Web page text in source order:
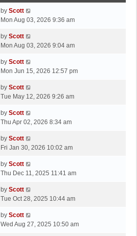
L
a
t
p
s
t
by Scott
Mon Aug 03, 2026 9:36 am
L
a
t
p
s
by Scott
Mon Aug 03, 2026 9:04 am
L
a
t
p
s
by Scott
Mon Jun 15, 2026 12:57 pm
L
a
t
p
s
t
by Scott
Tue May 12, 2026 9:26 am
L
a
t
p
s
by Scott
Thu Apr 02, 2026 8:34 am
L
a
t
p
s
by Scott
Fri Jan 30, 2026 10:02 am
L
a
t
p
s
by Scott
Thu Dec 11, 2025 11:41 am
L
a
t
p
by Scott
Tue Oct 28, 2025 10:44 am
L
a
by Scott
Wed Aug 27, 2025 10:50 am